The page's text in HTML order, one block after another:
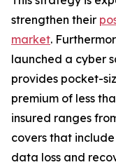
strengthen their
market.
launched a cyber
provides pocket-
premium of less
insured ranges
covers that
data loss and